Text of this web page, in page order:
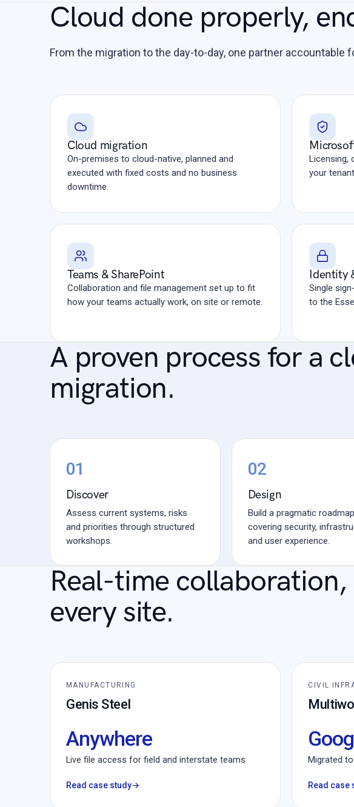
Cloud done properly,
From the migration to the day-to-day, one partner accountable
Cloud migration
On-premises to cloud-native, planned and
executed with fixed costs and no business
downtime.
Licensing,
your
Teams & SharePoint
Collaboration and file management set up to fit
how your teams actually work, on site or remote.
Identity
Single
to the
A proven process for a
migration.
01
Discover
Assess current systems, risks
and priorities through structured
workshops.
02
Design
Build a pragmatic roadmap
covering security,
and user experience.
Real-time collaboration,
every site.
MANUFACTURING
Genis Steel
Anywhere
Live file access for field and interstate teams
Read case study→
CIVIL
Migrated
Read case